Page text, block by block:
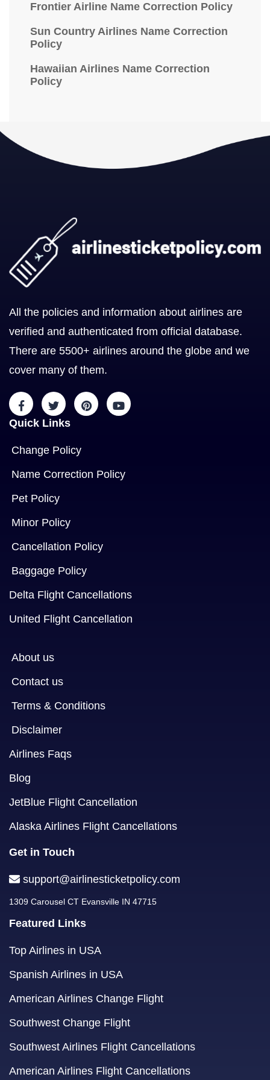
Frontier Airline Name Correction Policy
Sun Country Airlines Name Correction
Policy
Hawaiian Airlines Name Correction
Policy
All the policies and information about airlines are
verified and authenticated from official database.
There are 5500+ airlines around the globe and we
cover many of them.
Quick Links
Change Policy
Name Correction Policy
Pet Policy
Minor Policy
Cancellation Policy
Baggage Policy
Delta Flight Cancellations
United Flight Cancellation
About us
Contact us
Terms & Conditions
Disclaimer
Airlines Faqs
Blog
JetBlue Flight Cancellation
Alaska Airlines Flight Cancellations
Get in Touch
support@airlinesticketpolicy.com
1309 Carousel CT Evansville IN 47715
Featured Links
Top Airlines in USA
Spanish Airlines in USA
American Airlines Change Flight
Southwest Change Flight
Southwest Airlines Flight Cancellations
American Airlines Flight Cancellations